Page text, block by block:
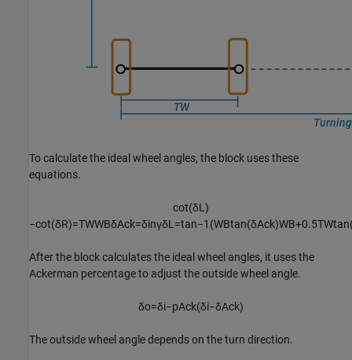
To calculate the ideal wheel angles, the block uses these
equations.
cot(δL )
−cot(δR)=TWWBδAck=δinγδL =tan−1 (WBtan(δAck)WB+0.5TWtan
After the block calculates the ideal wheel angles, it uses the
Ackerman percentage to adjust the outside wheel angle.
δo=δi−pAck(δi−δAck)
The outside wheel angle depends on the turn direction.